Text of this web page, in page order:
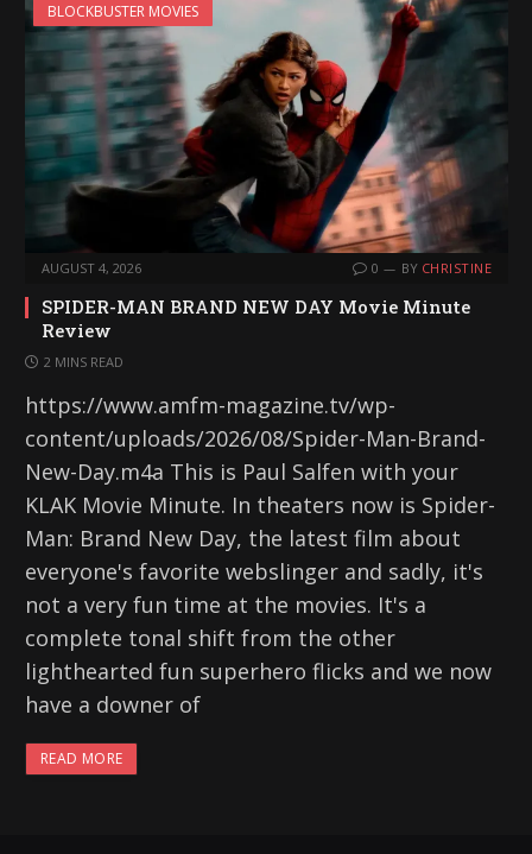
BLOCKBUSTER MOVIES
AUGUST 4, 2026 0 BY CHRISTINE
SPIDER-MAN BRAND NEW DAY Movie Minute
Review
2 MINS READ
https://www.amfm-magazine.tv/wp-
content/uploads/2026/08/Spider-Man-Brand-
New-Day.m4a This is Paul Salfen with your
KLAK Movie Minute. In theaters now is Spider-
Man: Brand New Day, the latest film about
everyone's favorite webslinger and sadly, it's
not a very fun time at the movies. It's a
complete tonal shift from the other
lighthearted fun superhero flicks and we now
have a downer of
READ MORE